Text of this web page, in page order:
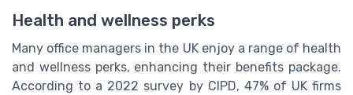
Health and wellness perks
Many office managers in the UK enjoy a range of health
and wellness perks, enhancing their benefits package.
According to a 2022 survey by CIPD, 47% of UK firms